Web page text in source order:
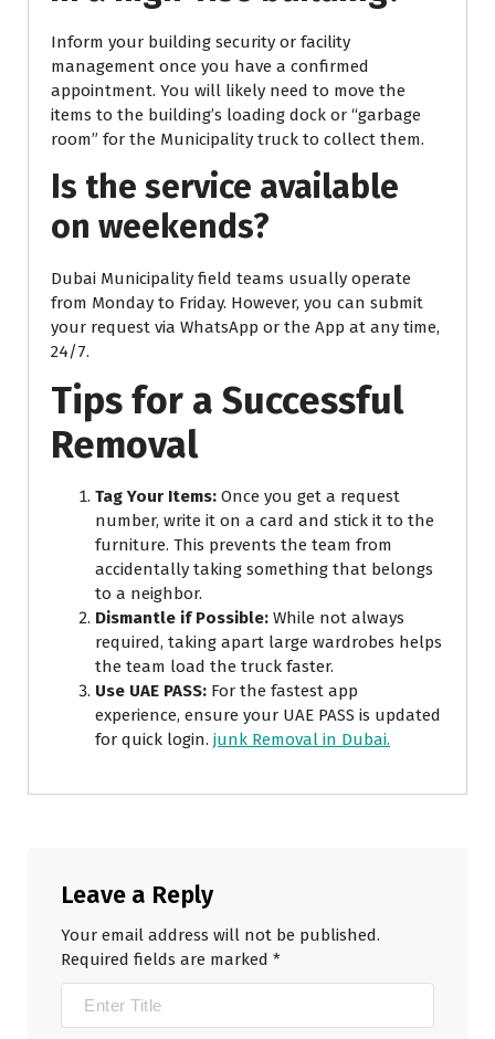
Inform your building security or facility
management once you have a confirmed
appointment. You will likely need to move the
items to the building’s loading dock or “garbage
room” for the Municipality truck to collect them.
Is the service available
on weekends?
Dubai Municipality field teams usually operate
from Monday to Friday. However, you can submit
your request via WhatsApp or the App at any time,
24/7.
Tips for a Successful
Removal
Tag Your Items: Once you get a request
number, write it on a card and stick it to the
furniture. This prevents the team from
accidentally taking something that belongs
to a neighbor.
Dismantle if Possible: While not always
required, taking apart large wardrobes helps
the team load the truck faster.
Use UAE PASS: For the fastest app
experience, ensure your UAE PASS is updated
for quick login. junk Removal in Dubai.
Leave a Reply
Your email address will not be published.
Required fields are marked *